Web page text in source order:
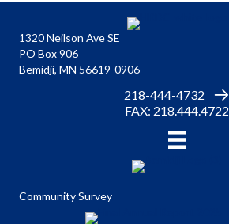
1320 Neilson Ave SE
PO Box 906
Bemidji, MN 56619-0906
218-444-4732
FAX: 218.444.4722
Community Survey